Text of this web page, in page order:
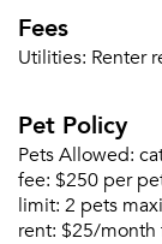
Fees
Utilities: Renter
Pet Policy
Pets Allowed:
fee: $250 per
limit: 2 pets
rent: $25/month